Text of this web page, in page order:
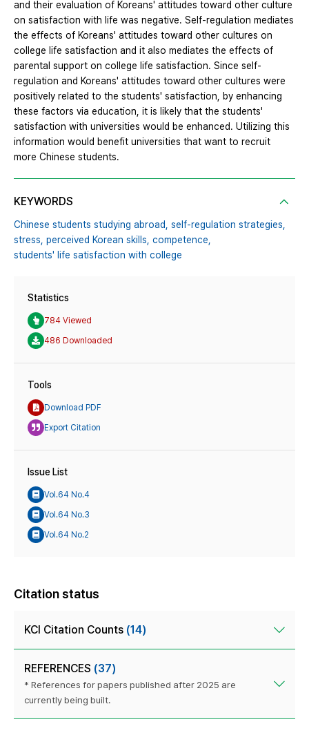
and their evaluation of Koreans' attitudes toward other culture
on satisfaction with life was negative. Self-regulation mediates
the effects of Koreans' attitudes toward other cultures on
college life satisfaction and it also mediates the effects of
parental support on college life satisfaction. Since self-
regulation and Koreans' attitudes toward other cultures were
positively related to the students' satisfaction, by enhancing
these factors via education, it is likely that the students'
satisfaction with universities would be enhanced. Utilizing this
information would benefit universities that want to recruit
more Chinese students.
KEYWORDS
Chinese students studying abroad, self-regulation strategies,
stress, perceived Korean skills, competence,
students' life satisfaction with college
Statistics
784 Viewed
486 Downloaded
Tools
Download PDF
Export Citation
Issue List
Vol.64 No.4
Vol.64 No.3
Vol.64 No.2
Citation status
KCI Citation Counts (14)
REFERENCES (37)
* References for papers published after 2025 are
currently being built.